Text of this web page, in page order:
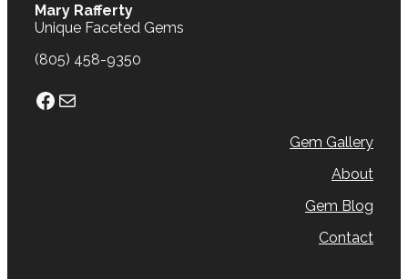
Mary Rafferty
Unique Faceted Gems
(805) 458-9350
Facebook
Mail
Gem Gallery
About
Gem Blog
Contact